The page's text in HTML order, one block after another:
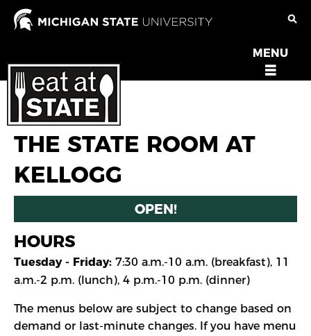
Skip
OPEN
MENU
MENU
THE STATE ROOM AT
KELLOGG
OPEN!
HOURS
Tuesday - Friday: 7:30 a.m.-10 a.m. (breakfast), 11
a.m.-2 p.m. (lunch), 4 p.m.-10 p.m. (dinner)
The menus below are subject to change based on
demand or last-minute changes. If you have menu